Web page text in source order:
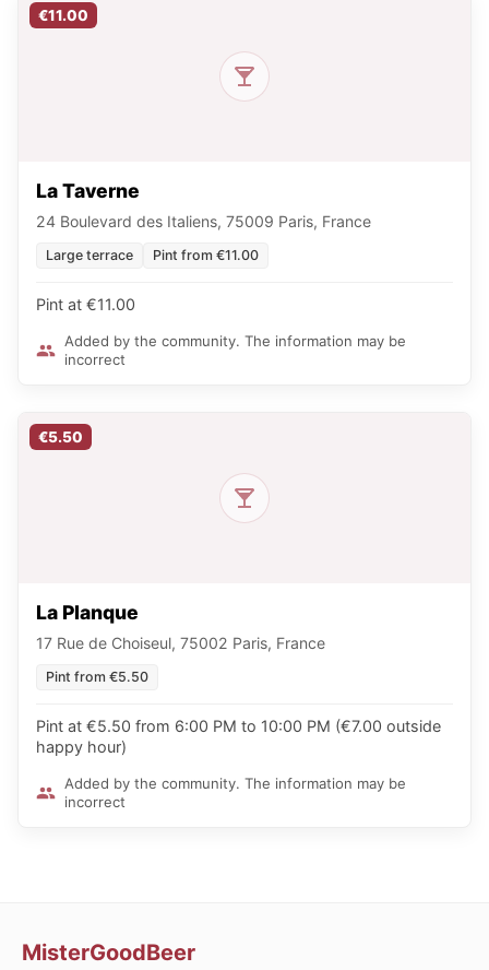
€11.00
La Taverne
24 Boulevard des Italiens, 75009 Paris, France
Large terrace Pint from €11.00
Pint at €11.00
Added by the community. The information may be
incorrect
€5.50
La Planque
17 Rue de Choiseul, 75002 Paris, France
Pint from €5.50
Pint at €5.50 from 6:00 PM to 10:00 PM (€7.00 outside
happy hour)
Added by the community. The information may be
incorrect
MisterGoodBeer